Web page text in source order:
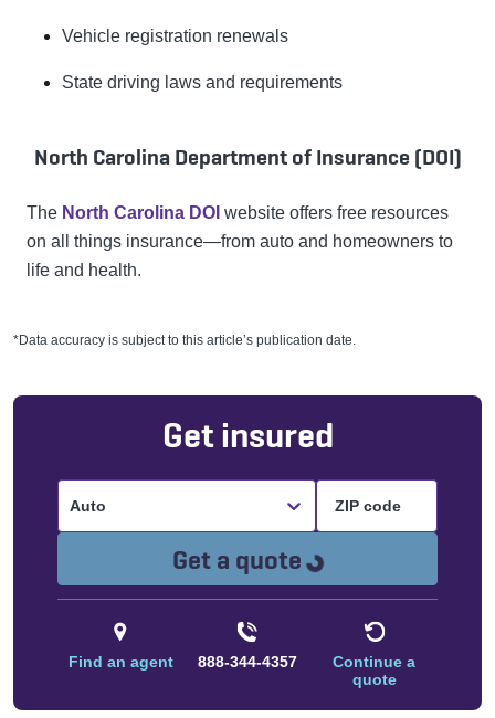
Vehicle registration renewals
State driving laws and requirements
North Carolina Department of Insurance (DOI)
The North Carolina DOI website offers free resources
on all things insurance—from auto and homeowners to
life and health.
*Data accuracy is subject to this article’s publication date.
Get insured
Auto
Get a quote Loading...
Find an agent 888-344-4357
Continue a
quote